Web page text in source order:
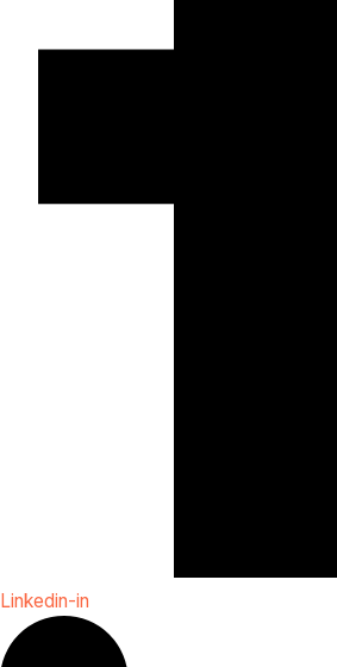
Linkedin-in